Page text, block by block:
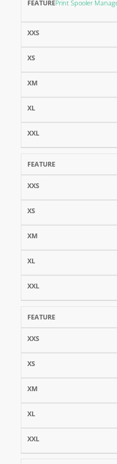
FEATURE
Print Spooler